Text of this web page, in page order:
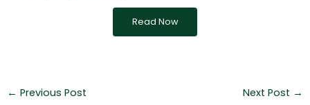
Read Now
← Previous Post Next Post →